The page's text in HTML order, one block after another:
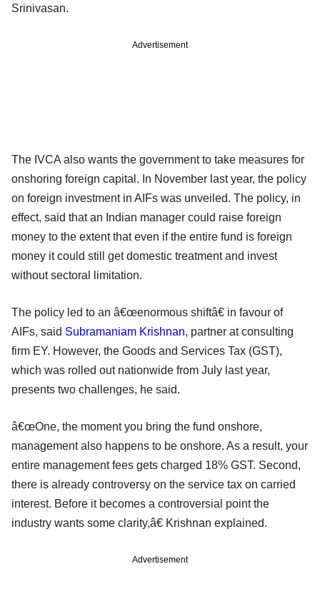
Srinivasan.
Advertisement
The IVCA also wants the government to take measures for
onshoring foreign capital. In November last year, the policy
on foreign investment in AIFs was unveiled. The policy, in
effect, said that an Indian manager could raise foreign
money to the extent that even if the entire fund is foreign
money it could still get domestic treatment and invest
without sectoral limitation.
The policy led to an â€œenormous shiftâ€ in favour of
AIFs, said Subramaniam Krishnan, partner at consulting
firm EY. However, the Goods and Services Tax (GST),
which was rolled out nationwide from July last year,
presents two challenges, he said.
â€œOne, the moment you bring the fund onshore,
management also happens to be onshore. As a result, your
entire management fees gets charged 18% GST. Second,
there is already controversy on the service tax on carried
interest. Before it becomes a controversial point the
industry wants some clarity,â€ Krishnan explained.
Advertisement